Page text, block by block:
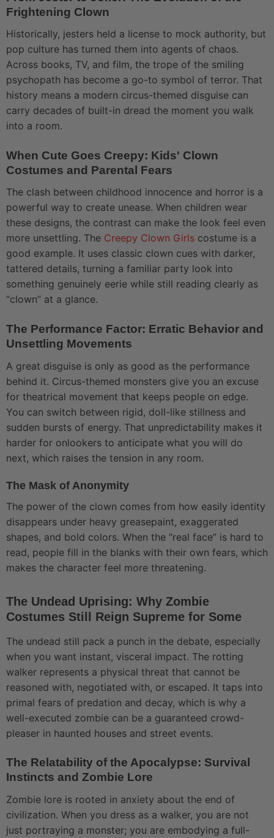
Frightening Clown
Historically, jesters held a license to mock authority, but
pop culture has turned them into agents of chaos.
Across books, TV, and film, the trope of the smiling
psychopath has become a go-to symbol of terror. That
history means a modern circus-themed disguise can
carry decades of built-in dread the moment you walk
into a room.
When Cute Goes Creepy: Kids' Clown
Costumes and Parental Fears
The clash between childhood innocence and horror is a
powerful way to create unease. When children wear
these designs, the contrast can make the look feel even
more unsettling. The Creepy Clown Girls costume is a
good example. It uses classic clown cues with darker,
tattered details, turning a familiar party look into
something genuinely eerie while still reading clearly as
“clown” at a glance.
The Performance Factor: Erratic Behavior and
Unsettling Movements
A great disguise is only as good as the performance
behind it. Circus-themed monsters give you an excuse
for theatrical movement that keeps people on edge.
You can switch between rigid, doll-like stillness and
sudden bursts of energy. That unpredictability makes it
harder for onlookers to anticipate what you will do
next, which raises the tension in any room.
The Mask of Anonymity
The power of the clown comes from how easily identity
disappears under heavy greasepaint, exaggerated
shapes, and bold colors. When the “real face” is hard to
read, people fill in the blanks with their own fears, which
makes the character feel more threatening.
The Undead Uprising: Why Zombie
Costumes Still Reign Supreme for Some
The undead still pack a punch in the debate, especially
when you want instant, visceral impact. The rotting
walker represents a physical threat that cannot be
reasoned with, negotiated with, or escaped. It taps into
primal fears of predation and decay, which is why a
well-executed zombie can be a guaranteed crowd-
pleaser in haunted houses and street events.
The Relatability of the Apocalypse: Survival
Instincts and Zombie Lore
Zombie lore is rooted in anxiety about the end of
civilization. When you dress as a walker, you are not
just portraying a monster; you are embodying a full-